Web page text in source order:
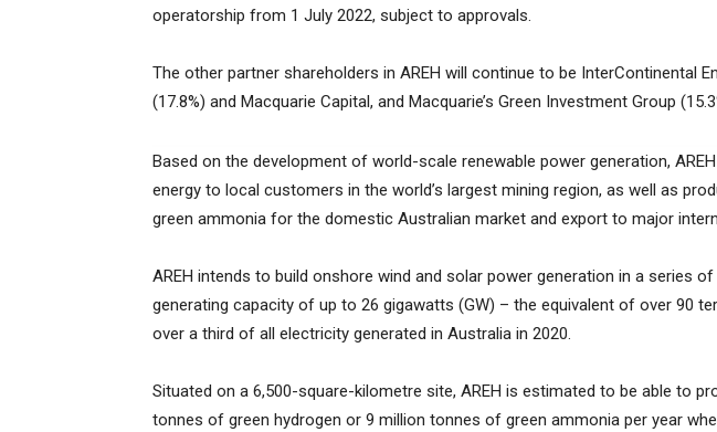
operatorship from 1 July 2022, subject to approvals.
The other partner shareholders in AREH will continue to be InterContinental
(17.8%) and Macquarie Capital, and Macquarie’s Green Investment Group
Based on the development of world-scale renewable power generation,
energy to local customers in the world’s largest mining region, as well as
green ammonia for the domestic Australian market and export to major
AREH intends to build onshore wind and solar power generation in a series
generating capacity of up to 26 gigawatts (GW) – the equivalent of over 90
over a third of all electricity generated in Australia in 2020.
Situated on a 6,500-square-kilometre site, AREH is estimated to be able to
tonnes of green hydrogen or 9 million tonnes of green ammonia per year